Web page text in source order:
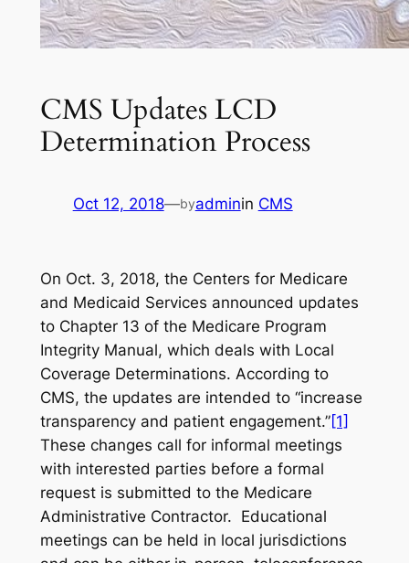
CMS Updates LCD
Determination Process
Oct 12, 2018—byadminin CMS
On Oct. 3, 2018, the Centers for Medicare
and Medicaid Services announced updates
to Chapter 13 of the Medicare Program
Integrity Manual, which deals with Local
Coverage Determinations. According to
CMS, the updates are intended to “increase
transparency and patient engagement.”[1]
These changes call for informal meetings
with interested parties before a formal
request is submitted to the Medicare
Administrative Contractor. Educational
meetings can be held in local jurisdictions